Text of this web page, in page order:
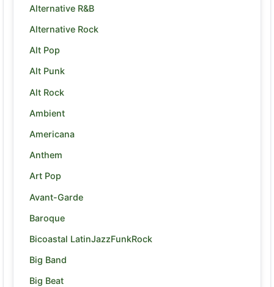
Alternative R&B
Alternative Rock
Alt Pop
Alt Punk
Alt Rock
Ambient
Americana
Anthem
Art Pop
Avant-Garde
Baroque
Bicoastal LatinJazzFunkRock
Big Band
Big Beat